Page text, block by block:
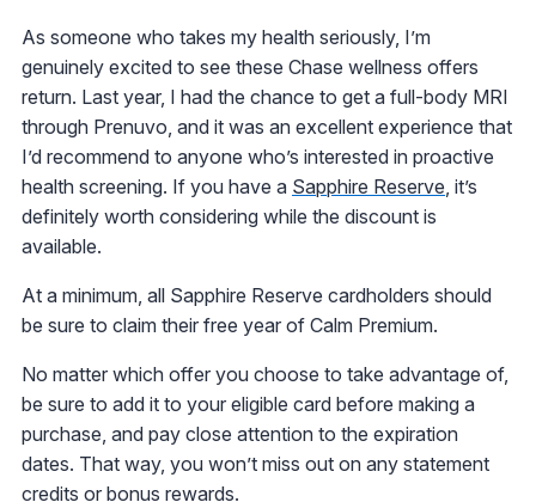
As someone who takes my health seriously, I’m
genuinely excited to see these Chase wellness offers
return. Last year, I had the chance to get a full-body MRI
through Prenuvo, and it was an excellent experience that
I’d recommend to anyone who’s interested in proactive
health screening. If you have a Sapphire Reserve, it’s
definitely worth considering while the discount is
available.
At a minimum, all Sapphire Reserve cardholders should
be sure to claim their free year of Calm Premium.
No matter which offer you choose to take advantage of,
be sure to add it to your eligible card before making a
purchase, and pay close attention to the expiration
dates. That way, you won’t miss out on any statement
credits or bonus rewards.